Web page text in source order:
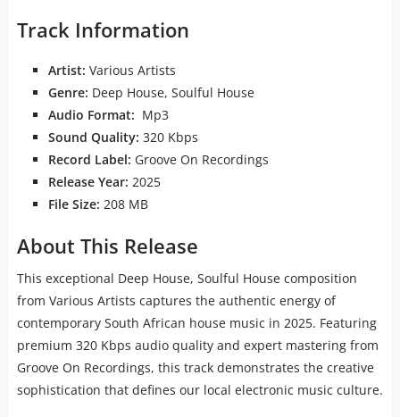
Track Information
Artist: Various Artists
Genre: Deep House, Soulful House
Audio Format: Mp3
Sound Quality: 320 Kbps
Record Label: Groove On Recordings
Release Year: 2025
File Size: 208 MB
About This Release
This exceptional Deep House, Soulful House composition
from Various Artists captures the authentic energy of
contemporary South African house music in 2025. Featuring
premium 320 Kbps audio quality and expert mastering from
Groove On Recordings, this track demonstrates the creative
sophistication that defines our local electronic music culture.